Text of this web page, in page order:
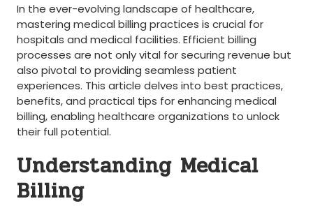
In the ever-evolving landscape ⁣of healthcare,
mastering medical billing practices⁤ is crucial ‌for
hospitals ‍and ⁤medical facilities. Efficient billing
processes are not only vital for securing‍ revenue but
also pivotal to providing​ seamless patient
experiences. This‌ article delves into best practices,
benefits, and⁤ practical ⁣tips for enhancing ⁣medical​
billing,‍ enabling healthcare organizations to unlock
their full ⁤potential.
Understanding Medical
Billing